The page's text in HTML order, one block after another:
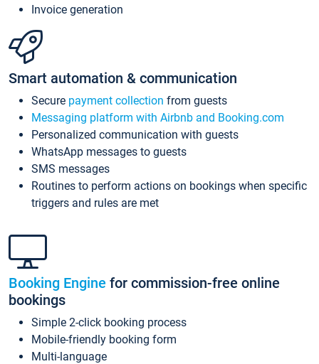
Invoice generation
Smart automation & communication
Secure payment collection from guests
Messaging platform with Airbnb and Booking.com
Personalized communication with guests
WhatsApp messages to guests
SMS messages
Routines to perform actions on bookings when specific
triggers and rules are met
Booking Engine for commission-free online
bookings
Simple 2-click booking process
Mobile-friendly booking form
Multi-language